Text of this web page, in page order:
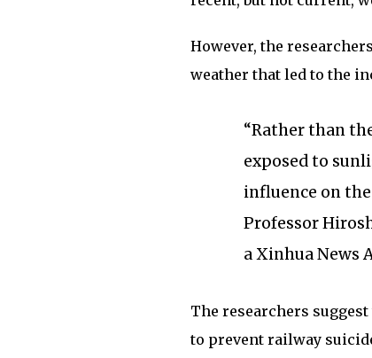
However, the
weather that led to the
“Rather than
exposed to
influence on
Professor
a Xinhua News
The researchers
to prevent railway